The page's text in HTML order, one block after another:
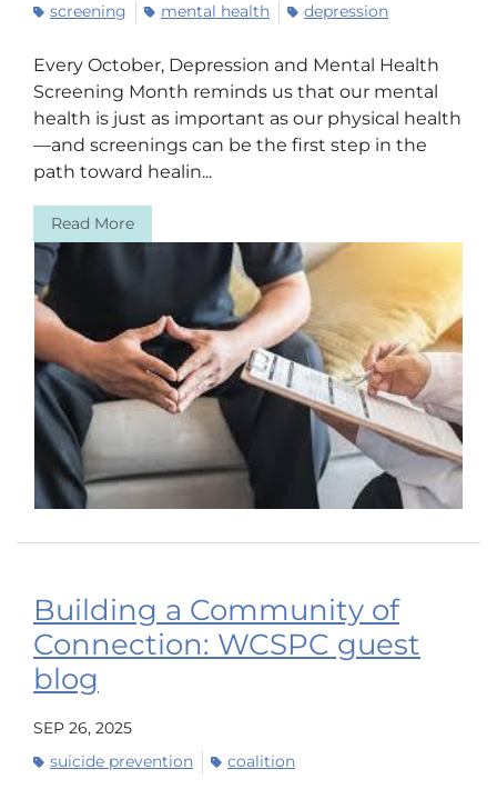
screening
mental health depression
Every October, Depression and Mental Health
Screening Month reminds us that our mental
health is just as important as our physical health
—and screenings can be the first step in the
path toward healin...
Read More
Building a Community of
Connection: WCSPC guest
blog
SEP 26, 2025
suicide prevention
coalition